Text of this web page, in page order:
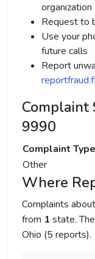
organization
Request to
Use your
future calls
Report
Complaint
9990
Complaint Type
Other
Where
Complaints
from 1 state.
Ohio (5 reports).